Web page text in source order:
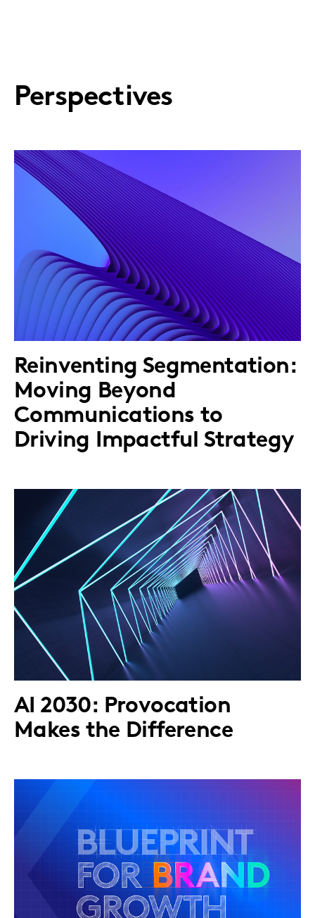
Perspectives
Reinventing Segmentation:
Moving Beyond
Communications to
Driving Impactful Strategy
AI 2030: Provocation
Makes the Difference